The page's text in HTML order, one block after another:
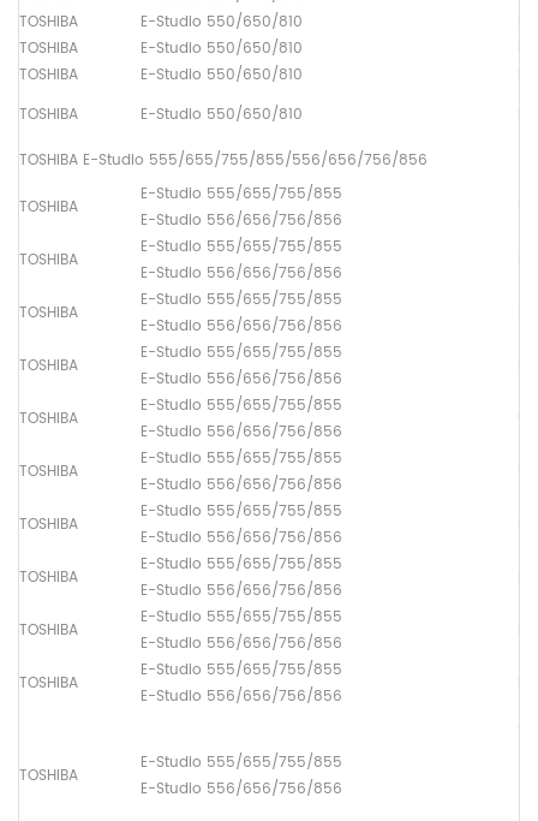
TOSHIBA
E-Studio 550/650/810
TOSHIBA
E-Studio 550/650/810
TOSHIBA
E-Studio 550/650/810
TOSHIBA
E-Studio 550/650/810
TOSHIBA E-Studio 555/655/755/855/556/656/756/856
TOSHIBA
E-Studio 555/655/755/855
E-Studio 556/656/756/856
TOSHIBA
E-Studio 555/655/755/855
E-Studio 556/656/756/856
TOSHIBA
E-Studio 555/655/755/855
E-Studio 556/656/756/856
TOSHIBA
E-Studio 555/655/755/855
E-Studio 556/656/756/856
TOSHIBA
E-Studio 555/655/755/855
E-Studio 556/656/756/856
TOSHIBA
E-Studio 555/655/755/855
E-Studio 556/656/756/856
TOSHIBA
E-Studio 555/655/755/855
E-Studio 556/656/756/856
TOSHIBA
E-Studio 555/655/755/855
E-Studio 556/656/756/856
TOSHIBA
E-Studio 555/655/755/855
E-Studio 556/656/756/856
TOSHIBA
E-Studio 555/655/755/855
E-Studio 556/656/756/856
TOSHIBA
E-Studio 555/655/755/855
E-Studio 556/656/756/856